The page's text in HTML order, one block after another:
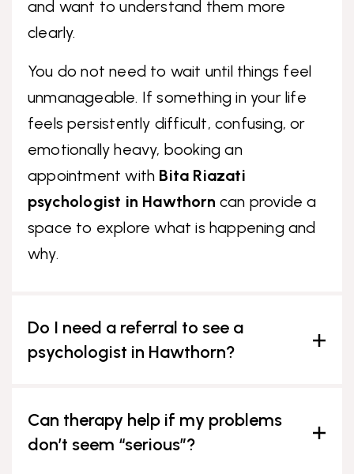
and want to understand them more
clearly.
You do not need to wait until things feel
unmanageable. If something in your life
feels persistently difficult, confusing, or
emotionally heavy, booking an
appointment with Bita Riazati
psychologist in Hawthorn can provide a
space to explore what is happening and
why.
Do I need a referral to see a
psychologist in Hawthorn?
Can therapy help if my problems
don’t seem “serious”?